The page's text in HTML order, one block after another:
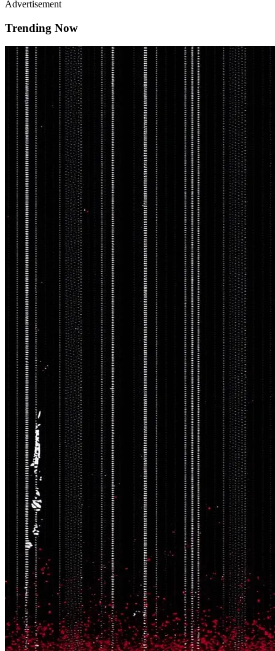
Advertisement
Trending Now